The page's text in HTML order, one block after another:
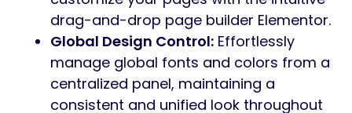
drag-and-drop page builder Elementor.
Global Design Control: Effortlessly
manage global fonts and colors from a
centralized panel, maintaining a
consistent and unified look throughout